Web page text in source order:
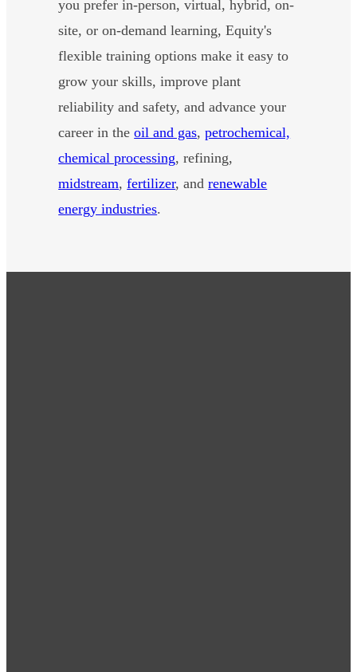
you prefer in-person, virtual, hybrid, on-
site, or on-demand learning, Equity's
flexible training options make it easy to
grow your skills, improve plant
reliability and safety, and advance your
career in theoil and gas,petrochemical,
chemical processing, refining,
midstream,fertilizer, andrenewable
energy industries.